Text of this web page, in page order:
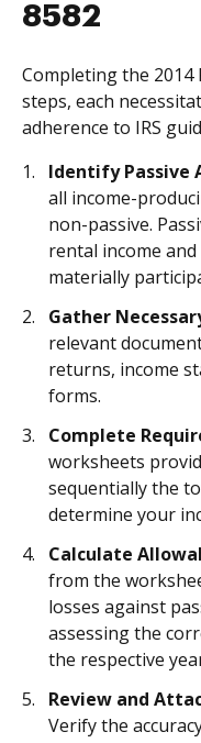
8582
Completing the 2014
steps, each
adherence to IRS
Identify Passive
all income-
non-passive.
rental income
materially
Gather
relevant
returns, income
forms.
Complete
worksheets
sequentially the
determine your
Calculate
from the
losses against
assessing the
the respective
Review and
Verify the